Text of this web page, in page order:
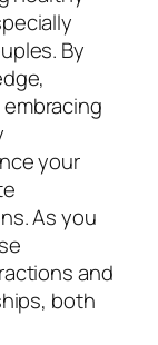
By
your
As you
and
both